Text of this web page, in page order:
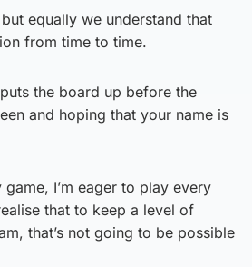
equally we understand that
from time to time.
the board up before the
and hoping that your name is
I’m eager to play every
that to keep a level of
that’s not going to be possible